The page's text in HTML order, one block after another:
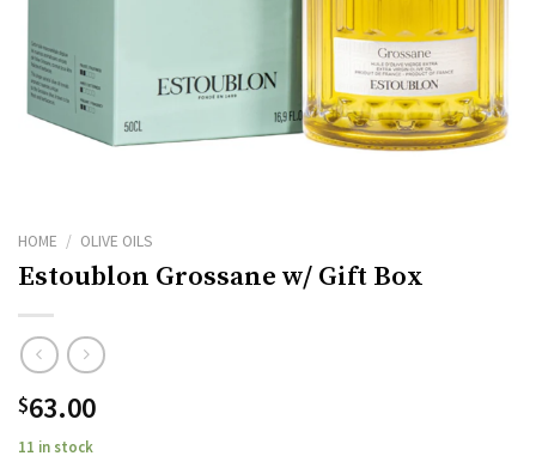
HOME / OLIVE OILS
Estoublon Grossane w/ Gift Box
$63.00
11 in stock